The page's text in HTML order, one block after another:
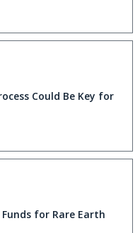
Could Be Key for
for Rare Earth